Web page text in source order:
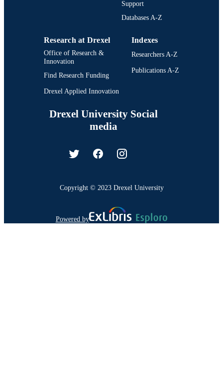
Support
Databases A-Z
Research at Drexel
Office of Research &
Innovation
Find Research Funding
Drexel Applied Innovation
Indexes
Researchers A-Z
Publications A-Z
Drexel University Social
media
Copyright © 2023 Drexel University
Powered by